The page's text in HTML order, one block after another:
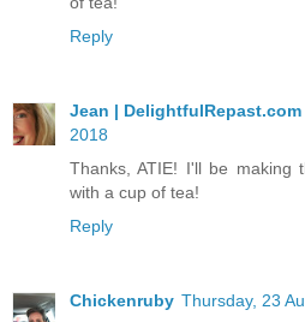
Reply
Jean | DelightfulRepast.com
2018
Thanks, ATIE! I'll be making
with a cup of tea!
Reply
Chickenruby Thursday, 23